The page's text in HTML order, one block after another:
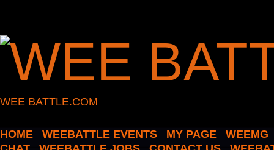
WEE BATTLE.COM
HOME WEEBATTLE EVENTS MY PAGE
WEEMG